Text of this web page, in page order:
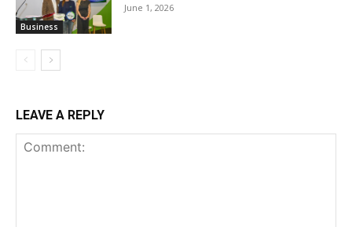
Business
June 1, 2026
LEAVE A REPLY